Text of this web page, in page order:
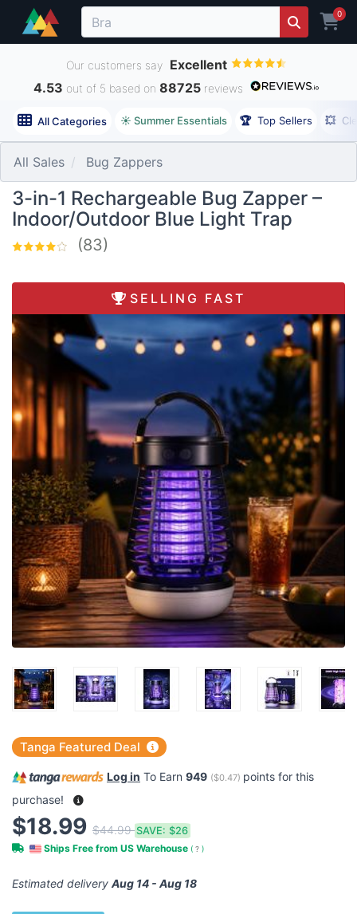
0
Our customers say Excellent
4.53 out of 5 based on 88725reviews
All Categories ☀️ Summer Essentials 🏆 Top Sellers 💥
All Sales Bug Zappers
3-in-1 Rechargeable Bug Zapper –
Indoor/Outdoor Blue Light Trap
(83)
SELLING FAST
Tanga Featured Deal
Log in To Earn 949 ($0.47) points for this
purchase!
$18.99 $44.99SAVE: $26
Ships Free from US Warehouse ( ? )
Estimated delivery Aug 14 - Aug 18